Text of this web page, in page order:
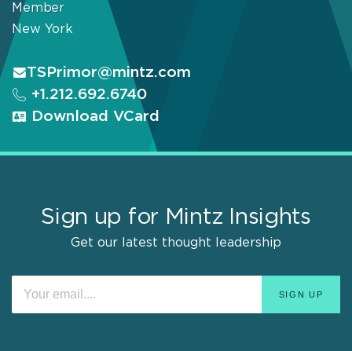
Member
New York
TSPrimor@mintz.com
+1.212.692.6740
Download VCard
Sign up for Mintz Insights
Get our latest thought leadership